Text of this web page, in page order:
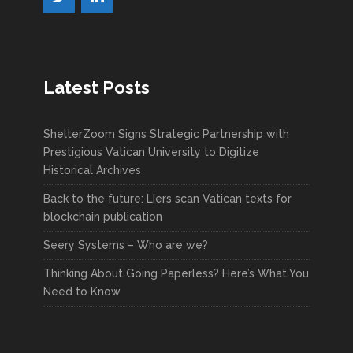
Latest Posts
ShelterZoom Signs Strategic Partnership with
Prestigious Vatican University to Digitize
Historical Archives
Back to the future: LIers scan Vatican texts for
blockchain publication
Seery Systems – Who are we?
Thinking About Going Paperless? Here’s What You
Need to Know